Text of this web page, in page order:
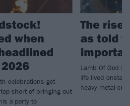
when
celebrations get
short of bringing out
a party to
The rise
as told
Lamb Of God
life lived
heavy metal